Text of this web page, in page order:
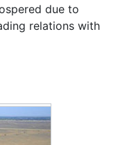
due to
relations with